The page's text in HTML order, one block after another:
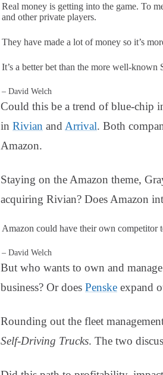
Real money is getting into the game. To
and other private players.
They have made a lot of money so it’s
It’s a better bet than the more well-known
– David Welch
Could this be a trend of blue-chip
in Rivian and Arrival. Both
Amazon.
Staying on the Amazon theme,
acquiring Rivian? Does Amazon
Amazon could have their own competitor
– David Welch
But who wants to own and
business? Or does Penske expand
Rounding out the fleet
Self-Driving Trucks. The two